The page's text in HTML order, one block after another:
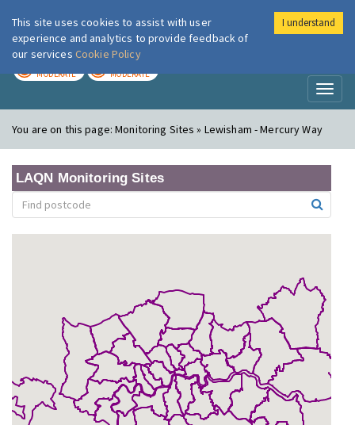
London Air
MODERATE MODERATE
You are on this page:Monitoring Sites » Lewisham - Mercury Way
LAQN Monitoring Sites
This site uses cookies to assist with user
experience and analytics to provide feedback of
our services Cookie Policy
I understand